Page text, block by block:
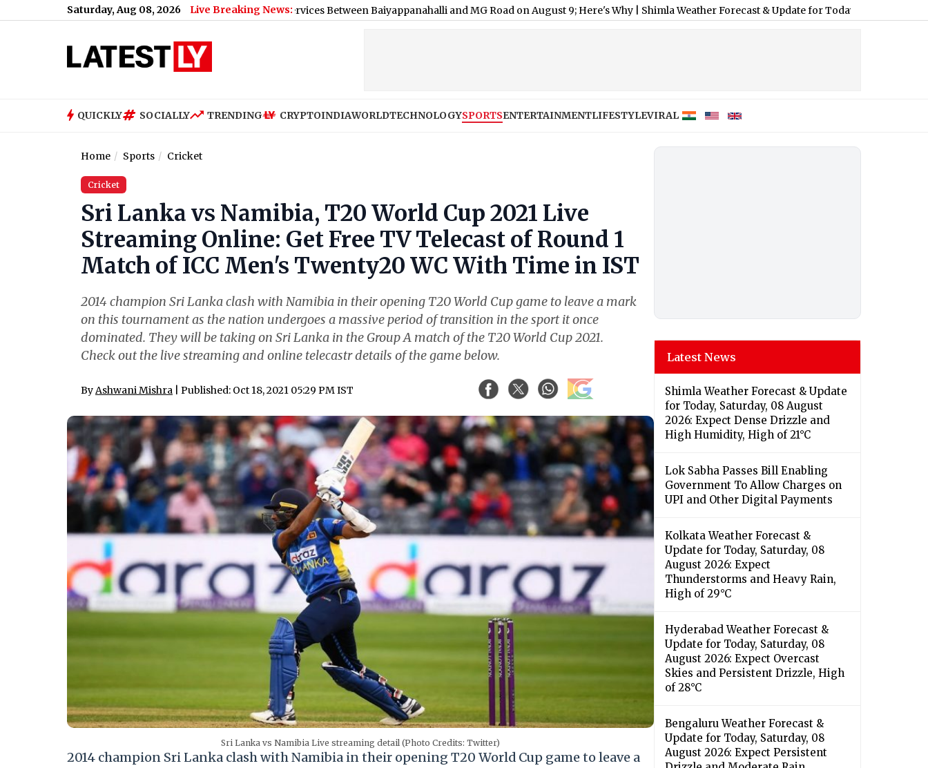
Saturday, Aug 08, 2026 Live Breaking News:
Bengaluru Metro Maintenance: No Services Between Baiyappanahalli and MG Road on August 9; Here's Why|Shimla Weather Forecast & Update for Today, Saturday, 08 August
QUICKLY SOCIALLY TRENDING CRYPTOINDIAWORLDTECHNOLOGYSPORTSENTERTAINMENTLIFESTYLEVIRAL
Home Sports Cricket
Cricket
Sri Lanka vs Namibia, T20 World Cup 2021 Live
Streaming Online: Get Free TV Telecast of Round 1
Match of ICC Men's Twenty20 WC With Time in IST
2014 champion Sri Lanka clash with Namibia in their opening T20 World Cup game to leave a mark
on this tournament as the nation undergoes a massive period of transition in the sport it once
dominated. They will be taking on Sri Lanka in the Group A match of the T20 World Cup 2021.
Check out the live streaming and online telecastr details of the game below.
ByAshwani Mishra | Published: Oct 18, 2021 05:29 PM IST
Sri Lanka vs Namibia Live streaming detail (Photo Credits: Twitter)
2014 champion Sri Lanka clash with Namibia in their opening T20 World Cup game to leave a
Latest News
Shimla Weather Forecast & Update
for Today, Saturday, 08 August
2026: Expect Dense Drizzle and
High Humidity, High of 21°C
Lok Sabha Passes Bill Enabling
Government To Allow Charges on
UPI and Other Digital Payments
Kolkata Weather Forecast &
Update for Today, Saturday, 08
August 2026: Expect
Thunderstorms and Heavy Rain,
High of 29°C
Hyderabad Weather Forecast &
Update for Today, Saturday, 08
August 2026: Expect Overcast
Skies and Persistent Drizzle, High
of 28°C
Bengaluru Weather Forecast &
Update for Today, Saturday, 08
August 2026: Expect Persistent